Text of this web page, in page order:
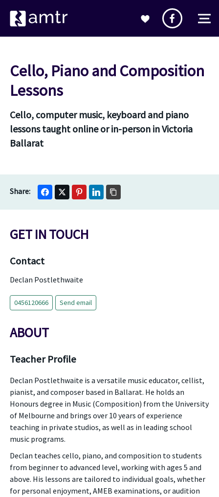
Cello, Piano and Composition
Lessons
Cello, computer music, keyboard and piano
lessons taught online or in-person in Victoria
Ballarat
GET IN TOUCH
Contact
Declan Postlethwaite
0456120666 Send email
ABOUT
Teacher Profile
Declan Postlethwaite is a versatile music educator, cellist,
pianist, and composer based in Ballarat. He holds an
Honours degree in Music (Composition) from the University
of Melbourne and brings over 10 years of experience
teaching in private studios, as well as in leading school
music programs.
Declan teaches cello, piano, and composition to students
from beginner to advanced level, working with ages 5 and
above. His lessons are tailored to individual goals, whether
for personal enjoyment, AMEB examinations, or audition